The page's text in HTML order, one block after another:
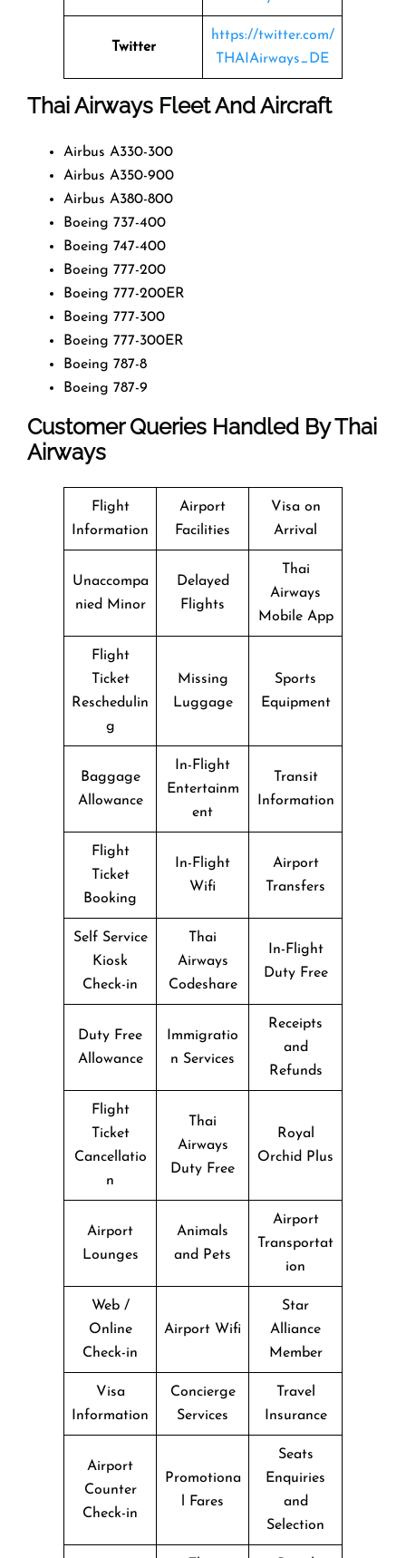
Twitter
https://twitter.com/
THAIAirways_DE
Thai Airways Fleet And Aircraft
Airbus A330-300
Airbus A350-900
Airbus A380-800
Boeing 737-400
Boeing 747-400
Boeing 777-200
Boeing 777-200ER
Boeing 777-300
Boeing 777-300ER
Boeing 787-8
Boeing 787-9
Customer Queries Handled By Thai
Airways
Flight
Information
Airport
Facilities
Visa on
Arrival
Unaccompa
nied Minor
Delayed
Flights
Thai
Airways
Mobile App
Flight
Ticket
Reschedulin
g
Missing
Luggage
Sports
Equipment
Baggage
Allowance
In-Flight
Entertainm
ent
Transit
Information
Flight
Ticket
Booking
In-Flight
Wifi
Airport
Transfers
Self Service
Kiosk
Check-in
Thai
Airways
Codeshare
In-Flight
Duty Free
Duty Free
Allowance
Immigratio
n Services
Receipts
and
Refunds
Flight
Ticket
Cancellatio
n
Thai
Airways
Duty Free
Royal
Orchid Plus
Airport
Lounges
Animals
and Pets
Airport
Transportat
ion
Web /
Online
Check-in
Airport Wifi
Star
Alliance
Member
Visa
Information
Concierge
Services
Travel
Insurance
Airport
Counter
Check-in
Promotiona
l Fares
Seats
Enquiries
and
Selection